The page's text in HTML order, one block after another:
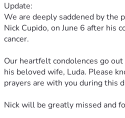
Update:
We are deeply saddened by the
Nick Cupido, on June 6 after his
cancer.
Our heartfelt condolences go
his beloved wife, Luda. Please
prayers are with you during this
Nick will be greatly missed and